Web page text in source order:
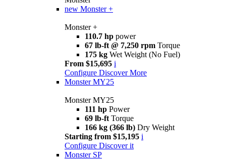
new Monster +
Monster +
110.7 hp power
67 lb-ft @ 7,250 rpm Torque
175 kg Wet Weight (No Fuel)
From $15,695 i
Configure Discover More
Monster MY25
Monster MY25
111 hp Power
69 lb-ft Torque
166 kg (366 lb) Dry Weight
Starting from $15,195 i
Configure Discover it
Monster SP